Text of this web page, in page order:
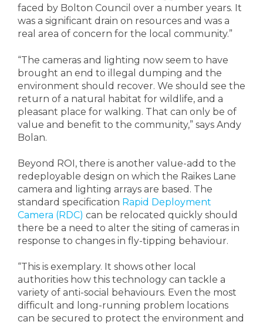
faced by Bolton Council over a number years. It
was a significant drain on resources and was a
real area of concern for the local community.”
“The cameras and lighting now seem to have
brought an end to illegal dumping and the
environment should recover. We should see the
return of a natural habitat for wildlife, and a
pleasant place for walking. That can only be of
value and benefit to the community,” says Andy
Bolan.
Beyond ROI, there is another value-add to the
redeployable design on which the Raikes Lane
camera and lighting arrays are based. The
standard specification Rapid Deployment
Camera (RDC) can be relocated quickly should
there be a need to alter the siting of cameras in
response to changes in fly-tipping behaviour.
“This is exemplary. It shows other local
authorities how this technology can tackle a
variety of anti-social behaviours. Even the most
difficult and long-running problem locations
can be secured to protect the environment and